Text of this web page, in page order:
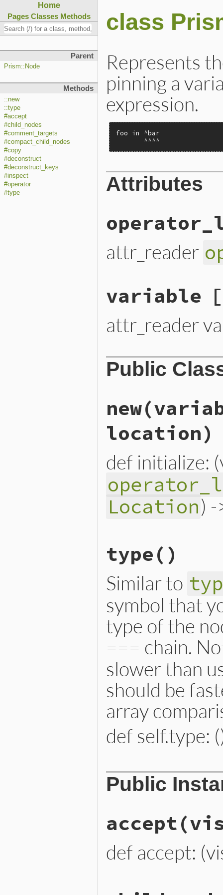
Home
Pages Classes Methods
Parent
Prism::Node
Methods
::new
::type
#accept
#child_nodes
#comment_targets
#compact_child_nodes
#copy
#deconstruct
#deconstruct_keys
#inspect
#operator
#type
class
Represents
pinning a
expression.
foo in ^bar
       ^^^^
Attributes
attr_reader
variable
attr_reader
Public
new
location)
def initialize:
Location)
initialize(
@variable = variable
@operator_loc
end
type()
Similar to
symbol that
type of the
=== chain.
slower than
should be
array
def self.type:
# File lib/prism/node.rb,
def
self.type
:pinned_variable_node
end
Public
accept
def accept: